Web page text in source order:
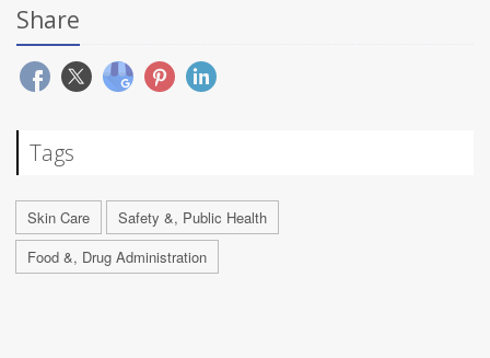
Share
Tags
Skin Care
Safety &, Public Health
Food &, Drug Administration